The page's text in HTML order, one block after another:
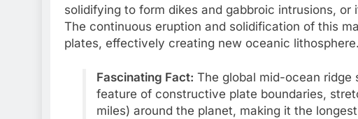
solidifying to form dikes and gabbroic intrusions,
The continuous eruption and solidification of this
plates, effectively creating new oceanic lithosphere.
Fascinating Fact: The global mid-ocean
feature of constructive plate boundaries,
miles) around the planet, making it the